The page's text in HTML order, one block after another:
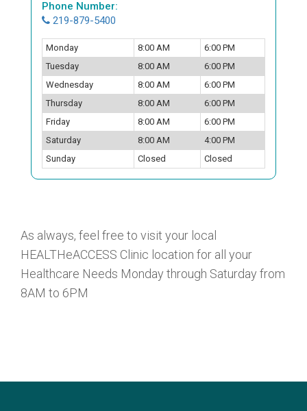
Phone Number:
219-879-5400
Monday 8:00 AM
6:00 PM
Tuesday
8:00 AM
6:00 PM
Wednesday
8:00 AM
6:00 PM
Thursday
8:00 AM
6:00 PM
Friday
8:00 AM
6:00 PM
Saturday
8:00 AM
4:00 PM
Sunday
Closed Closed
As always, feel free to visit your local
HEALTHeACCESS Clinic location for all your
Healthcare Needs Monday through Saturday from
8AM to 6PM